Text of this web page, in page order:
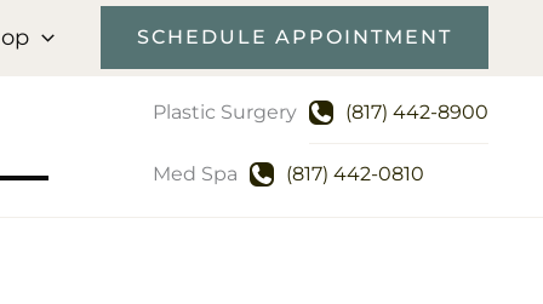
SCHEDULE APPOINTMENT
Plastic Surgery (817) 442-8900
Med Spa (817) 442-0810